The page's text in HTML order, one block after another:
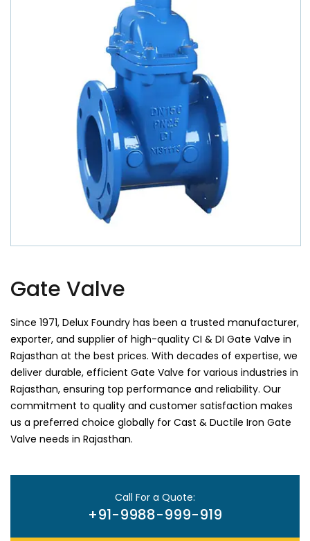
Gate Valve
Since 1971, Delux Foundry has been a trusted manufacturer,
exporter, and supplier of high-quality CI & DI Gate Valve in
Rajasthan at the best prices. With decades of expertise, we
deliver durable, efficient Gate Valve for various industries in
Rajasthan, ensuring top performance and reliability. Our
commitment to quality and customer satisfaction makes
us a preferred choice globally for Cast & Ductile Iron Gate
Valve needs in Rajasthan.
Call For a Quote:
+91-9988-999-919